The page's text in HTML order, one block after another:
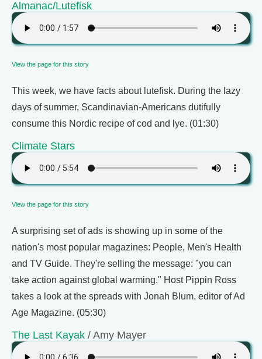
Almanac/Lutefisk
View the page for this story
This week, we have facts about lutefisk. During the lazy
days of summer, Scandinavian-Americans dutifully
consume this Nordic recipe of cod and lye. (01:30)
Climate Stars
View the page for this story
A surprising set of ads is showing up in some of the
nation's most popular magazines: People, Men's Health
and TV Guide. They're selling the message: "you can
take action against global warming." Host Pippin Ross
takes a look at the spreads with Jonah Blum, editor of Ad
Age Magazine. (05:30)
The Last Kayak / Amy Mayer